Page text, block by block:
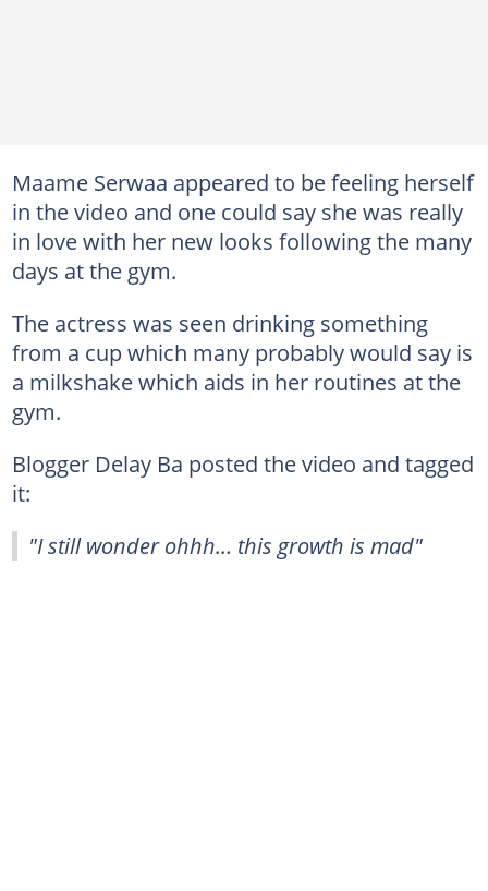
Maame Serwaa appeared to be feeling herself
in the video and one could say she was really
in love with her new looks following the many
days at the gym.
The actress was seen drinking something
from a cup which many probably would say is
a milkshake which aids in her routines at the
gym.
Blogger Delay Ba posted the video and tagged
it:
"I still wonder ohhh… this growth is mad"